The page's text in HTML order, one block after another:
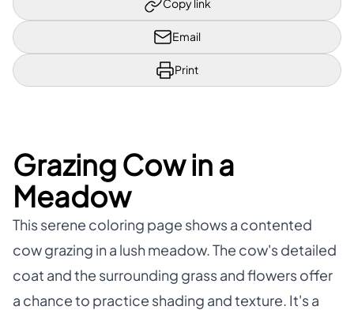
Copy link
Email
Print
Grazing Cow in a
Meadow
This serene coloring page shows a contented
cow grazing in a lush meadow. The cow's detailed
coat and the surrounding grass and flowers offer
a chance to practice shading and texture. It's a